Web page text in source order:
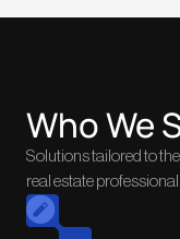
Who We
Solutions tailored to
real estate professional.